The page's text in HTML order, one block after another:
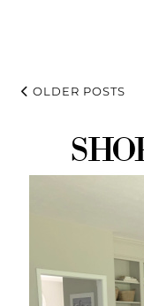
OLDER POSTS